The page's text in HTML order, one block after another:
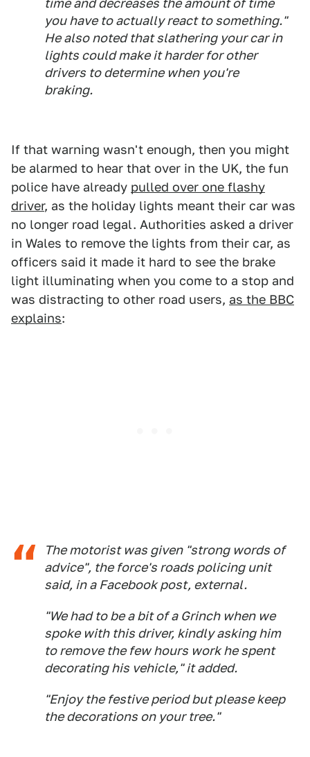
time and decreases the amount of time
you have to actually react to something."
He also noted that slathering your car in
lights could make it harder for other
drivers to determine when you're
braking.
If that warning wasn't enough, then you might
be alarmed to hear that over in the UK, the fun
police have already pulled over one flashy
driver, as the holiday lights meant their car was
no longer road legal. Authorities asked a driver
in Wales to remove the lights from their car, as
officers said it made it hard to see the brake
light illuminating when you come to a stop and
was distracting to other road users, as the BBC
explains:
The motorist was given "strong words of
advice", the force's roads policing unit
said, in a Facebook post, external.
"We had to be a bit of a Grinch when we
spoke with this driver, kindly asking him
to remove the few hours work he spent
decorating his vehicle," it added.
"Enjoy the festive period but please keep
the decorations on your tree."